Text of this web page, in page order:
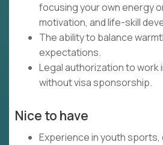
focusing your own energy
motivation, and life-skill
The ability to balance
expectations.
Legal authorization to work
without visa sponsorship.
Nice to have
Experience in youth sports,